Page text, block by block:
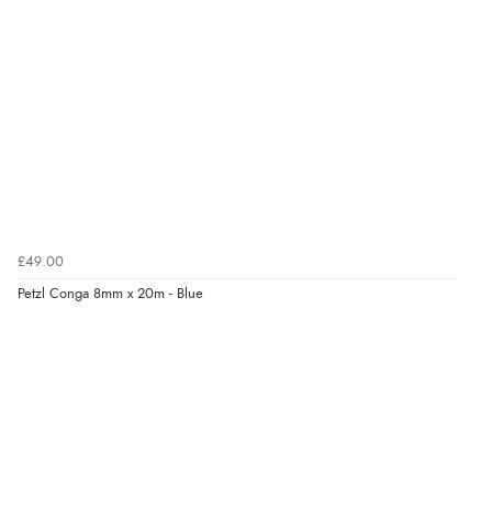
£49.00
Petzl Conga 8mm x 20m - Blue